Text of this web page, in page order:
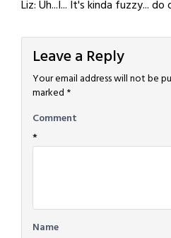
Liz: Uh...I... It's kinda fuzzy...
Leave a Reply
Your email address will not be
marked *
Comment
*
Name